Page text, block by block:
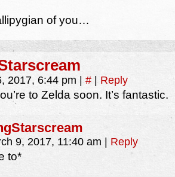
of you…
2017, 6:44 pm # Reply
to Zelda soon. It’s fantastic.
9, 2017, 11:40 am Reply
to*